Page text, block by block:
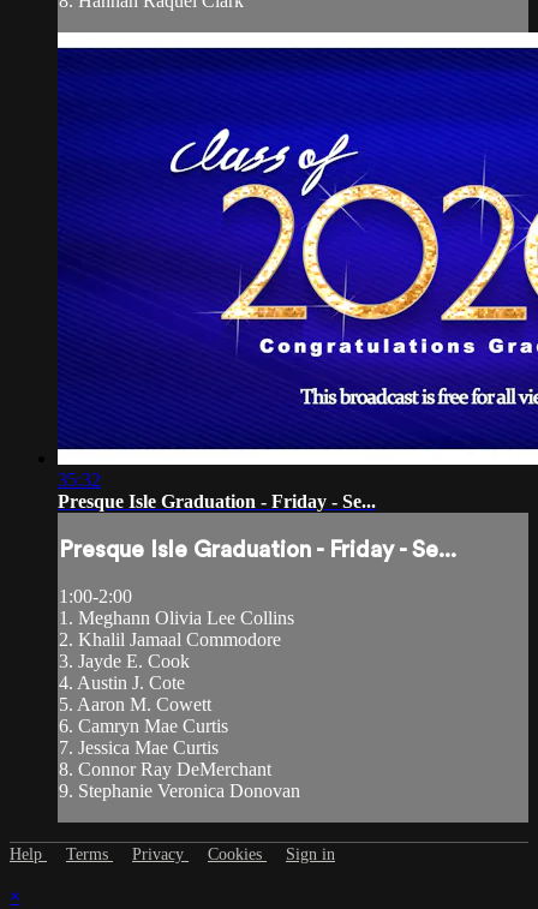
35:32
Presque Isle Graduation - Friday - Se...
Presque Isle Graduation - Friday - Se...
1:00-2:00
1. Meghann Olivia Lee Collins
2. Khalil Jamaal Commodore
3. Jayde E. Cook
4. Austin J. Cote
5. Aaron M. Cowett
6. Camryn Mae Curtis
7. Jessica Mae Curtis
8. Connor Ray DeMerchant
9. Stephanie Veronica Donovan
Help Terms Privacy Cookies Sign in
×